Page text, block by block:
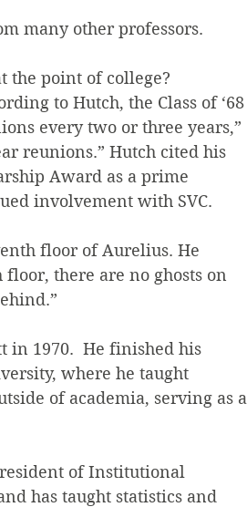
many other professors.
the point of college?
to Hutch, the Class of ‘68
every two or three years,”
reunions.” Hutch cited his
Award as a prime
involvement with SVC.
floor of Aurelius. He
there are no ghosts on
in 1970.  He finished his
where he taught
of academia, serving as a
of Institutional
has taught statistics and